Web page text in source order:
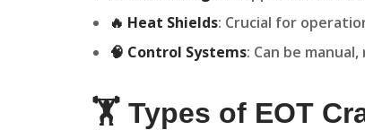
🔥 Heat Shields: Crucial for
🧠 Control Systems: Can be
🏋️ Types of EOT